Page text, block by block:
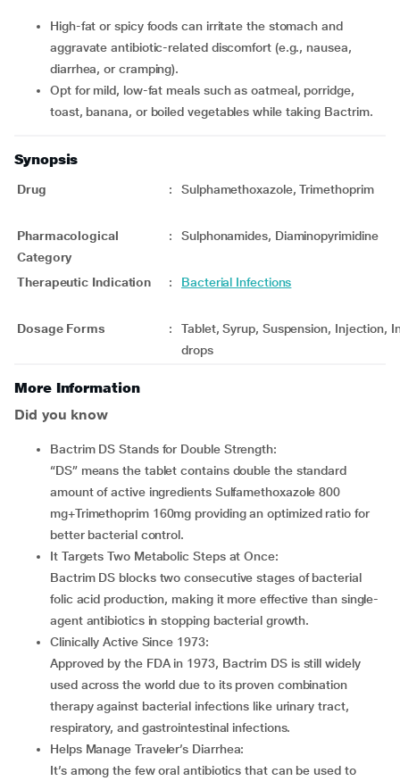
High-fat or spicy foods can irritate the stomach and
aggravate antibiotic-related discomfort (e.g., nausea,
diarrhea, or cramping).
Opt for mild, low-fat meals such as oatmeal, porridge,
toast, banana, or boiled vegetables while taking Bactrim.
Synopsis
Drug : Sulphamethoxazole, Trimethoprim
Pharmacological
Category
: Sulphonamides, Diaminopyrimidine
Therapeutic Indication : Bacterial Infections
Dosage Forms :
Tablet, Syrup, Suspension, Injection,
drops
More Information
Did you know
Bactrim DS Stands for Double Strength:
“DS” means the tablet contains double the standard
amount of active ingredients Sulfamethoxazole 800
mg+Trimethoprim 160mg providing an optimized ratio for
better bacterial control.
It Targets Two Metabolic Steps at Once:
Bactrim DS blocks two consecutive stages of bacterial
folic acid production, making it more effective than single-
agent antibiotics in stopping bacterial growth.
Clinically Active Since 1973:
Approved by the FDA in 1973, Bactrim DS is still widely
used across the world due to its proven combination
therapy against bacterial infections like urinary tract,
respiratory, and gastrointestinal infections.
Helps Manage Traveler’s Diarrhea:
It’s among the few oral antibiotics that can be used to